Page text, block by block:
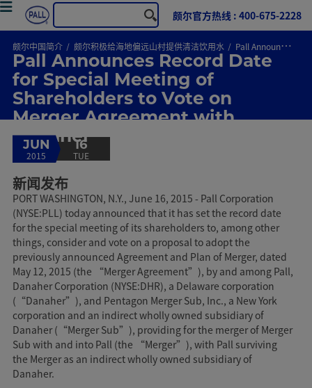
颇尔官方热线 : 400-675-2228
颇尔中国简介 颇尔积极给海地偏远山村提供清洁饮用水 Pall Announces Record Date for Special Meeting of Shareholders to Vote on Merger Agreement with Danaher
Pall Announces Record Date
for Special Meeting of
Shareholders to Vote on
Merger Agreement with
Danaher
JUN
2015
16
TUE
新闻发布
PORT WASHINGTON, N.Y., June 16, 2015 - Pall Corporation
(NYSE:PLL) today announced that it has set the record date
for the special meeting of its shareholders to, among other
things, consider and vote on a proposal to adopt the
previously announced Agreement and Plan of Merger, dated
May 12, 2015 (the “Merger Agreement”), by and among Pall,
Danaher Corporation (NYSE:DHR), a Delaware corporation
(“Danaher”), and Pentagon Merger Sub, Inc., a New York
corporation and an indirect wholly owned subsidiary of
Danaher (“Merger Sub”), providing for the merger of Merger
Sub with and into Pall (the “Merger”), with Pall surviving
the Merger as an indirect wholly owned subsidiary of
Danaher.